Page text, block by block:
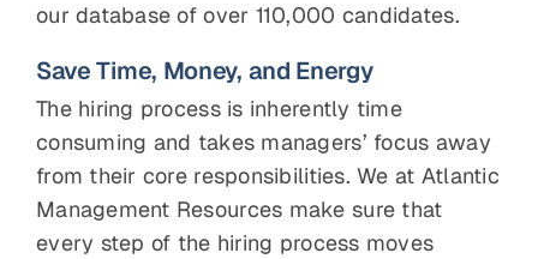
our database of over 110,000 candidates.
Save Time, Money, and Energy
The hiring process is inherently time
consuming and takes managers’ focus away
from their core responsibilities. We at Atlantic
Management Resources make sure that
every step of the hiring process moves